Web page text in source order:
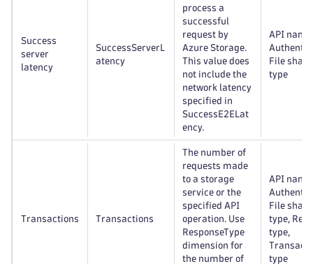
Success
server
latency
SuccessServerL
atency
process a
successful
request by
Azure Storage.
This value does
not include the
network latency
specified in
SuccessE2ELat
ency.
API name,
File
type
Transactions Transactions
The number of
requests made
to a storage
service or the
specified API
operation. Use
ResponseType
dimension for
the number of
API name,
File
type,
type,
type